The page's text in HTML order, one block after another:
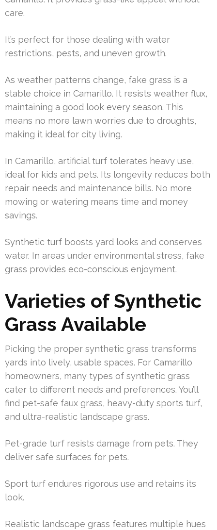
care.
It’s perfect for those dealing with water
restrictions, pests, and uneven growth.
As weather patterns change, fake grass is a
stable choice in Camarillo. It resists weather flux,
maintaining a good look every season. This
means no more lawn worries due to droughts,
making it ideal for city living.
In Camarillo, artificial turf tolerates heavy use,
ideal for kids and pets. Its longevity reduces both
repair needs and maintenance bills. No more
mowing or watering means time and money
savings.
Synthetic turf boosts yard looks and conserves
water. In areas under environmental stress, fake
grass provides eco-conscious enjoyment.
Varieties of Synthetic
Grass Available
Picking the proper synthetic grass transforms
yards into lively, usable spaces. For Camarillo
homeowners, many types of synthetic grass
cater to different needs and preferences. You’ll
find pet-safe faux grass, heavy-duty sports turf,
and ultra-realistic landscape grass.
Pet-grade turf resists damage from pets. They
deliver safe surfaces for pets.
Sport turf endures rigorous use and retains its
look.
Realistic landscape grass features multiple hues